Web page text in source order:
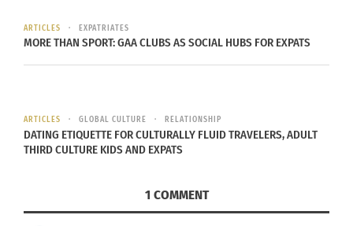
ARTICLES EXPATRIATES
MORE THAN SPORT: GAA CLUBS AS SOCIAL HUBS FOR EXPATS
ARTICLES GLOBAL CULTURE RELATIONSHIP
DATING ETIQUETTE FOR CULTURALLY FLUID TRAVELERS, ADULT
THIRD CULTURE KIDS AND EXPATS
1 COMMENT